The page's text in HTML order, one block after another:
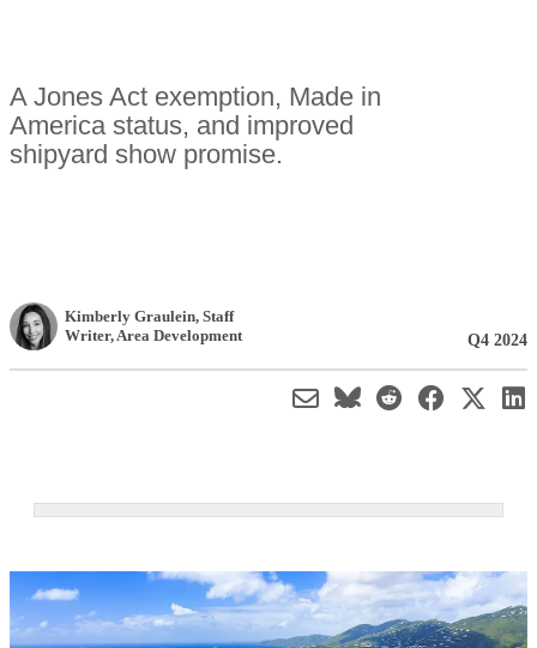
A Jones Act exemption, Made in
America status, and improved
shipyard show promise.
Kimberly Graulein, Staff
Writer, Area Development Q4 2024